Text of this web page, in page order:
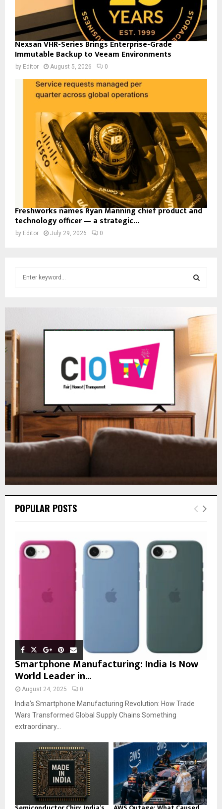
Nexsan VHR-Series Brings Enterprise-Grade
Immutable Backup to Veeam Environments
by Editor August 5, 2026 0
Freshworks names Ryan Manning chief product and
technology officer — a strategic...
by Editor July 29, 2026 0
f
E
R
POPULAR POSTS
Smartphone Manufacturing: India Is Now
World Leader in...
August 24, 2025 0
India’s Smartphone Manufacturing Revolution: How Trade
Wars Transformed Global Supply Chains Something
extraordinary...